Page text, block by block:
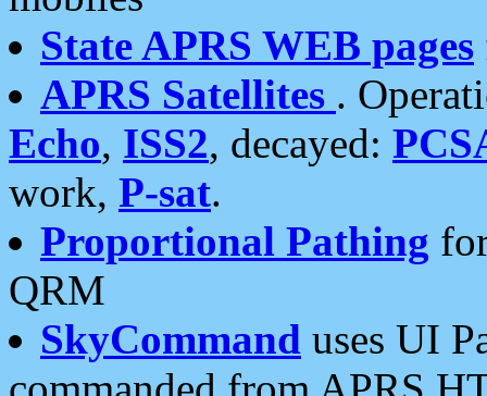
State APRS WEB pages
APRS Satellites .
Echo, ISS2, decayed:
work, P-sat.
Proportional Pathing
QRM
SkyCommand uses UI